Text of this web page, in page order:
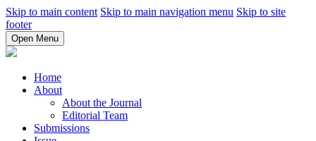
Skip to main content Skip to main navigation menu Skip to site
footer
Open Menu
Home
About
About the Journal
Editorial Team
Submissions